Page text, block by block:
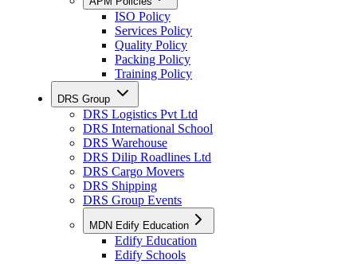
ISO Policy
Services Policy
Quality Policy
Packing Policy
Training Policy
DRS Group
DRS Logistics Pvt Ltd
DRS International School
DRS Warehouse
DRS Dilip Roadlines Ltd
DRS Cargo Movers
DRS Shipping
DRS Group Events
MDN Edify Education
Edify Education
Edify Schools